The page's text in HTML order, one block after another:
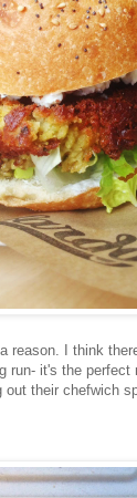
reason. I think
run- it's the
out their chefwich